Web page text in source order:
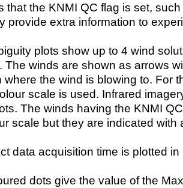
that the KNMI QC flag is set,
provide extra information to
plots show up to 4 wind
The winds are shown as arrows
where the wind is blowing to. For
scale is used. Infrared
The winds having the KNMI
scale but they are indicated with
data acquisition time is plotted
dots give the value of the